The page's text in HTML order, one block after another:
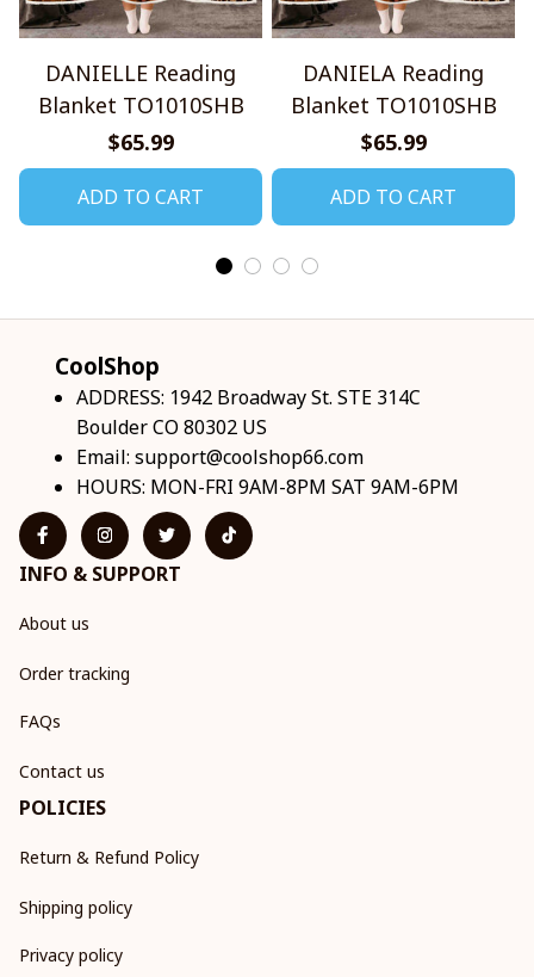
DANIELLE Reading
Blanket TO1010SHB
$65.99
ADD TO CART
DANIELA Reading
Blanket TO1010SHB
$65.99
ADD TO CART
CoolShop
ADDRESS: 1942 Broadway St. STE 314C
Boulder CO 80302 US
Email: support@coolshop66.com
HOURS: MON-FRI 9AM-8PM SAT 9AM-6PM
INFO & SUPPORT
About us
Order tracking
FAQs
Contact us
POLICIES
Return & Refund Policy
Shipping policy
Privacy policy